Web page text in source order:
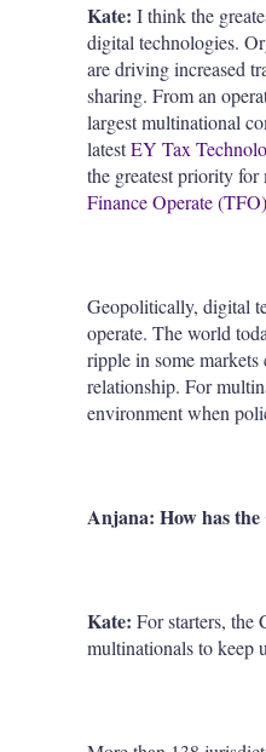
Kate: I think the
digital technologies.
are driving increased
sharing. From an
largest multinational
latestEY Tax
the greatest priority
Finance Operate
Geopolitically, digital
operate. The world
ripple in some
relationship. For
environment when
Anjana: How has
Kate: For starters, the
multinationals to keep